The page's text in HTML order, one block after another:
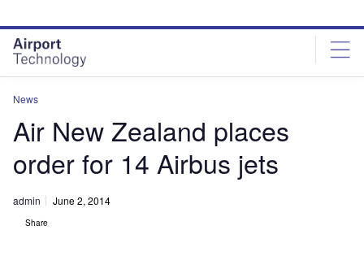
site
menu
page
content
News
Air New Zealand places
order for 14 Airbus jets
admin June 2, 2014
Share